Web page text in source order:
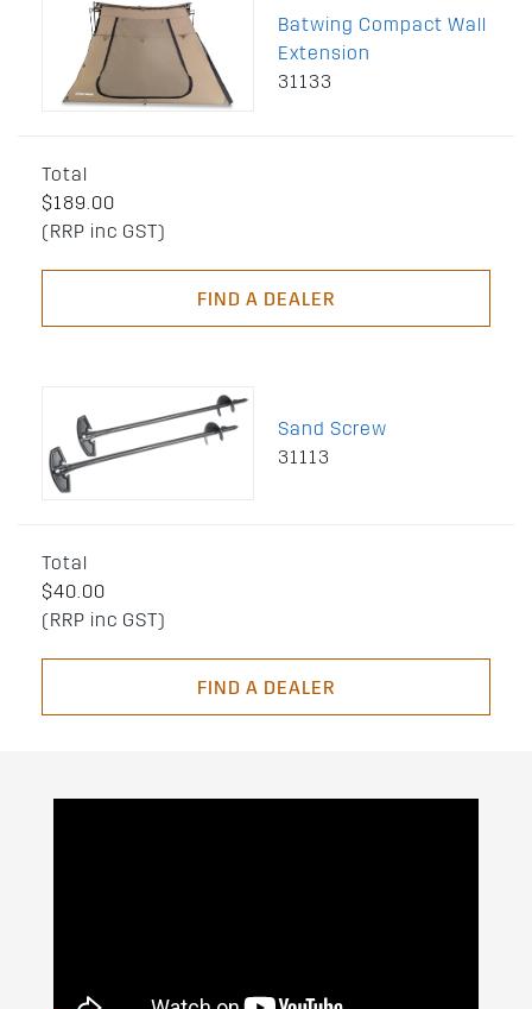
Batwing Compact Wall
Extension
31133
Total
$189.00
(RRP inc GST)
FIND A DEALER
Sand Screw
31113
Total
$40.00
(RRP inc GST)
FIND A DEALER